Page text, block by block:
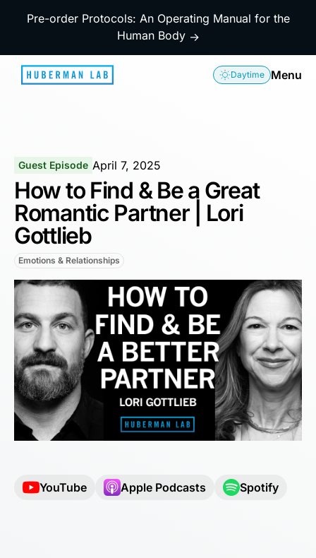
Pre-order Protocols: An Operating Manual for the
Human Body →
Daytime Menu
Guest Episode April 7, 2025
How to Find & Be a Great
Romantic Partner | Lori
Gottlieb
Emotions & Relationships
YouTube Apple Podcasts Spotify